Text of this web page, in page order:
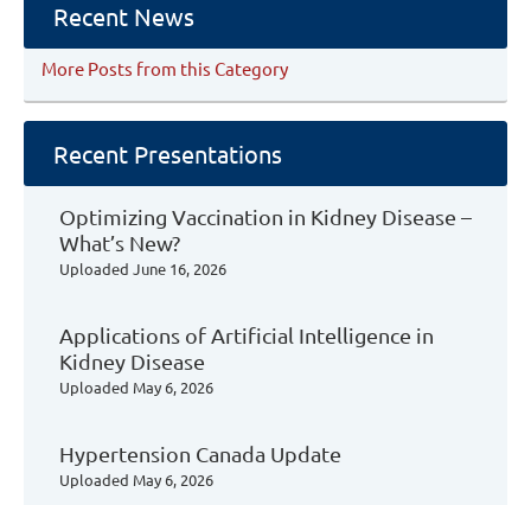
Recent News
More Posts from this Category
Recent Presentations
Optimizing Vaccination in Kidney Disease –
What’s New?
Uploaded June 16, 2026
Applications of Artificial Intelligence in
Kidney Disease
Uploaded May 6, 2026
Hypertension Canada Update
Uploaded May 6, 2026